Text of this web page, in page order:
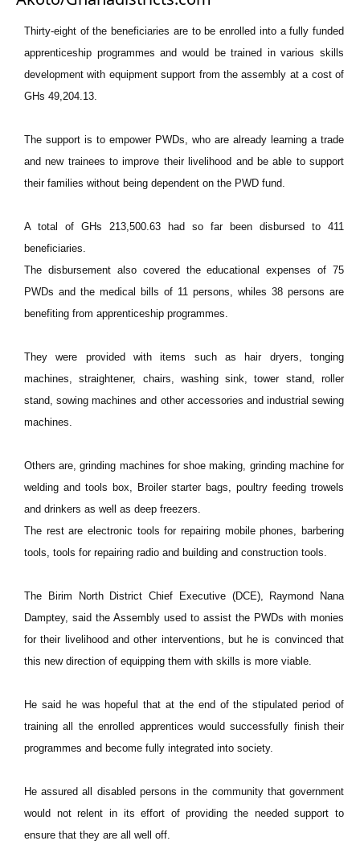
Thirty-eight of the beneficiaries are to be enrolled into a fully funded
apprenticeship programmes and would be trained in various skills
development with equipment support from the assembly at a cost of
GHs 49,204.13.
The support is to empower PWDs, who are already learning a trade
and new trainees to improve their livelihood and be able to support
their families without being dependent on the PWD fund.
A total of GHs 213,500.63 had so far been disbursed to 411
beneficiaries.
The disbursement also covered the educational expenses of 75
PWDs and the medical bills of 11 persons, whiles 38 persons are
benefiting from apprenticeship programmes.
They were provided with items such as hair dryers, tonging
machines, straightener, chairs, washing sink, tower stand, roller
stand, sowing machines and other accessories and industrial sewing
machines.
Others are, grinding machines for shoe making, grinding machine for
welding and tools box, Broiler starter bags, poultry feeding trowels
and drinkers as well as deep freezers.
The rest are electronic tools for repairing mobile phones, barbering
tools, tools for repairing radio and building and construction tools.
The Birim North District Chief Executive (DCE), Raymond Nana
Damptey, said the Assembly used to assist the PWDs with monies
for their livelihood and other interventions, but he is convinced that
this new direction of equipping them with skills is more viable.
He said he was hopeful that at the end of the stipulated period of
training all the enrolled apprentices would successfully finish their
programmes and become fully integrated into society.
He assured all disabled persons in the community that government
would not relent in its effort of providing the needed support to
ensure that they are all well off.